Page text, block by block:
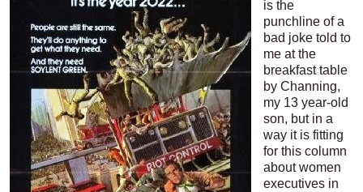
is the
punchline of a
bad joke told to
me at the
breakfast table
by Channing,
my 13 year-old
son, but in a
way it is fitting
for this column
about women
executives in